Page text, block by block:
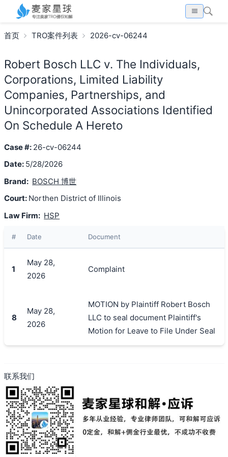
首页 TRO案件列表 2026-cv-06244
Robert Bosch LLC v. The Individuals,
Corporations, Limited Liability
Companies, Partnerships, and
Unincorporated Associations Identified
On Schedule A Hereto
Case #: 26-cv-06244
Date: 5/28/2026
Brand: BOSCH 博世
Court: Northen District of Illinois
Law Firm: HSP
# Date Document
1
May 28,
2026
Complaint
8
May 28,
2026
MOTION by Plaintiff Robert Bosch
LLC to seal document Plaintiff's
Motion for Leave to File Under Seal
联系我们